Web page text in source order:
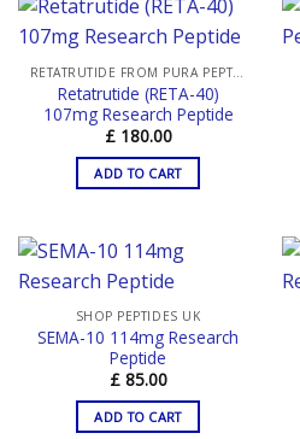
RETATRUTIDE FROM PURA PEPTIDES
Retatrutide (RETA-40)
107mg Research Peptide
£180.00
ADD TO CART
SHOP PEPTIDES UK
SEMA-10 114mg Research
Peptide
£85.00
ADD TO CART